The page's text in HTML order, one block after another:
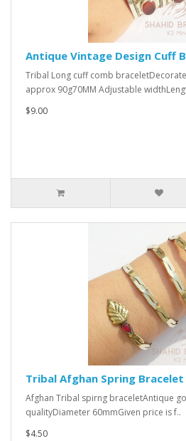
Antique Vintage Design Cuff
Tribal Long cuff comb
approx 90g70MM Adjustable
$9.00
Tribal Afghan Spring
Afghan Tribal spirng braceletAntique
qualityDiameter 60mmGiven price is f..
$4.50